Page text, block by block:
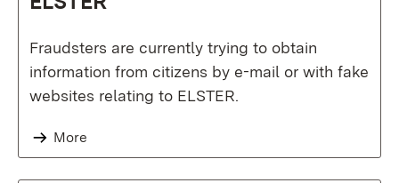
Fraudsters are currently trying to obtain
information from citizens by e-mail or with fake
websites relating to ELSTER.
More